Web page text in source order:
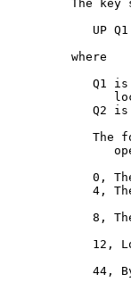
The key
UP
         where
Q1
Q2
The
0,
4,
8,
12,
44,